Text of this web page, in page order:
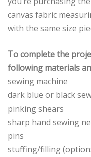
canvas fabric
with the same size
To complete the
following materials
sewing machine
dark blue or black
pinking shears
sharp hand sewing
pins
stuffing/filling